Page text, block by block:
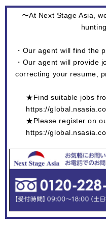
〜At Next Stage Asia,
・Our agent will find the
・Our agent will provide
correcting your resume,
★Find suitable jobs
https://
★Please register on
https://